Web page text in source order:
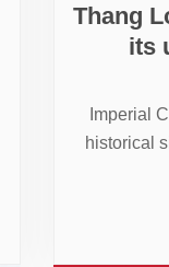
Thang
its
Imperial
historical